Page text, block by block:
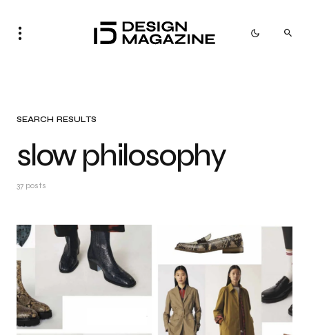
SEARCH RESULTS
slow philosophy
37 posts